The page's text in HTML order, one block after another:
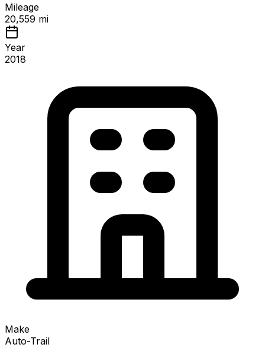
Mileage
20,559 mi
Year
2018
Make
Auto-Trail